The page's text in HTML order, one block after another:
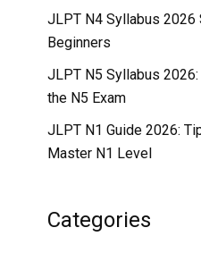
JLPT N4 Syllabus
Beginners
JLPT N5 Syllabus
the N5 Exam
JLPT N1 Guide 2026:
Master N1 Level
Categories